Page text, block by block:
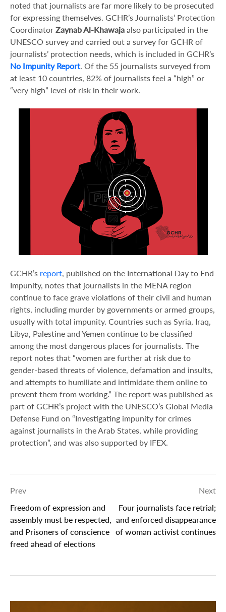
noted that journalists are far more likely to be prosecuted
for expressing themselves. GCHR’s Journalists’ Protection
Coordinator Zaynab Al-Khawaja also participated in the
UNESCO survey and carried out a survey for GCHR of
journalists’ protection needs, which is included in GCHR’s
No Impunity Report. Of the 55 journalists surveyed from
at least 10 countries, 82% of journalists feel a “high” or
“very high” level of risk in their work.
GCHR’s report, published on the International Day to End
Impunity, notes that journalists in the MENA region
continue to face grave violations of their civil and human
rights, including murder by governments or armed groups,
usually with total impunity. Countries such as Syria, Iraq,
Libya, Palestine and Yemen continue to be classified
among the most dangerous places for journalists. The
report notes that “women are further at risk due to
gender-based threats of violence, defamation and insults,
and attempts to humiliate and intimidate them online to
prevent them from working.” The report was published as
part of GCHR’s project with the UNESCO’s Global Media
Defense Fund on “Investigating impunity for crimes
against journalists in the Arab States, while providing
protection”, and was also supported by IFEX.
Prev
Freedom of expression and
assembly must be respected,
and Prisoners of conscience
freed ahead of elections
Next
Four journalists face retrial;
and enforced disappearance
of woman activist continues